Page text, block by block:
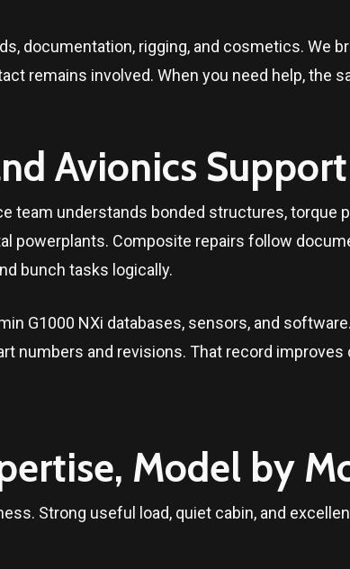
documentation, rigging, and cosmetics. We
remains involved. When you need help, the
Avionics Support
team understands bonded structures, torque
powerplants. Composite repairs follow
bunch tasks logically.
G1000 NXi databases, sensors, and
numbers and revisions. That record
Model by
Strong useful load, quiet cabin, and